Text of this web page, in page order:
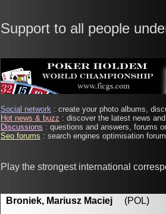
Support to all people
Social network : create your photo albums,
Hot news & buzz : discover the latest news
Discussions : questions and answers, forums
Seo forums : search engines optimisation
Play the strongest international
Broniek, Mariusz Maciej (POL)